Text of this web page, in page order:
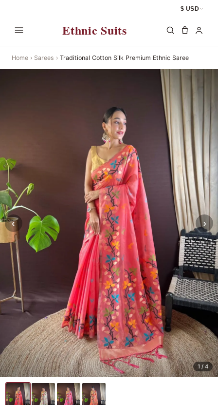
$ USD
Ethnic Suits
Home › Sarees › Traditional Cotton Silk Premium Ethnic Saree
‹ ›
1 / 4